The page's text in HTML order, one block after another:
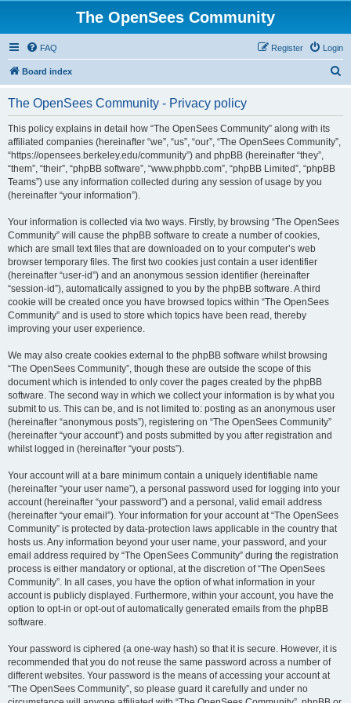
The OpenSees Community
FAQ Login
Register
Board index
The OpenSees Community - Privacy policy
This policy explains in detail how “The OpenSees Community” along with its
affiliated companies (hereinafter “we”, “us”, “our”, “The OpenSees Community”,
“https://opensees.berkeley.edu/community”) and phpBB (hereinafter “they”,
“them”, “their”, “phpBB software”, “www.phpbb.com”, “phpBB Limited”, “phpBB
Teams”) use any information collected during any session of usage by you
(hereinafter “your information”).
Your information is collected via two ways. Firstly, by browsing “The OpenSees
Community” will cause the phpBB software to create a number of cookies,
which are small text files that are downloaded on to your computer’s web
browser temporary files. The first two cookies just contain a user identifier
(hereinafter “user-id”) and an anonymous session identifier (hereinafter
“session-id”), automatically assigned to you by the phpBB software. A third
cookie will be created once you have browsed topics within “The OpenSees
Community” and is used to store which topics have been read, thereby
improving your user experience.
We may also create cookies external to the phpBB software whilst browsing
“The OpenSees Community”, though these are outside the scope of this
document which is intended to only cover the pages created by the phpBB
software. The second way in which we collect your information is by what you
submit to us. This can be, and is not limited to: posting as an anonymous user
(hereinafter “anonymous posts”), registering on “The OpenSees Community”
(hereinafter “your account”) and posts submitted by you after registration and
whilst logged in (hereinafter “your posts”).
Your account will at a bare minimum contain a uniquely identifiable name
(hereinafter “your user name”), a personal password used for logging into your
account (hereinafter “your password”) and a personal, valid email address
(hereinafter “your email”). Your information for your account at “The OpenSees
Community” is protected by data-protection laws applicable in the country that
hosts us. Any information beyond your user name, your password, and your
email address required by “The OpenSees Community” during the registration
process is either mandatory or optional, at the discretion of “The OpenSees
Community”. In all cases, you have the option of what information in your
account is publicly displayed. Furthermore, within your account, you have the
option to opt-in or opt-out of automatically generated emails from the phpBB
software.
Your password is ciphered (a one-way hash) so that it is secure. However, it is
recommended that you do not reuse the same password across a number of
different websites. Your password is the means of accessing your account at
“The OpenSees Community”, so please guard it carefully and under no